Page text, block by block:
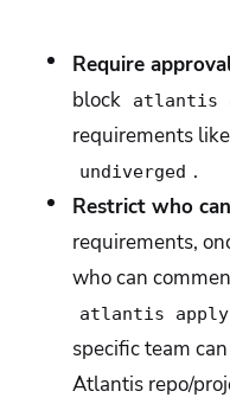
Require
block
atlantis
requirements like
undiverged .
Restrict who
requirements,
who can
atlantis apply
specific team
Atlantis repo/